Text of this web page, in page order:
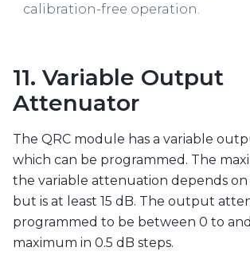
calibration-free operation.
11. Variable Output
Attenuator
The QRC module has a variable
which can be programmed. The
the variable attenuation depends
but is at least 15 dB. The output
programmed to be between 0 to
maximum in 0.5 dB steps.